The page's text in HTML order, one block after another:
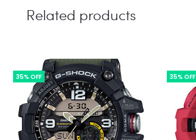
Related products
35% OFF 35% OFF